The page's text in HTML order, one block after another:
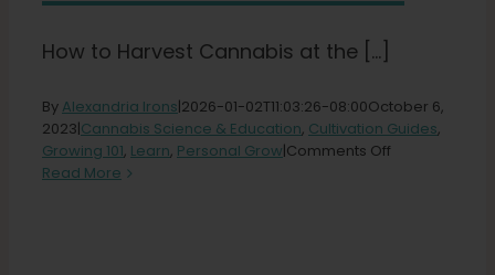
Preserving Caribbean Genetics
Contact
How to Harvest Cannabis at the [...]
By Alexandria Irons|2026-01-02T11:03:26-08:00October 6,
2023|Cannabis Science & Education, Cultivation Guides,
Growing 101, Learn, Personal Grow|Comments Off
Read More